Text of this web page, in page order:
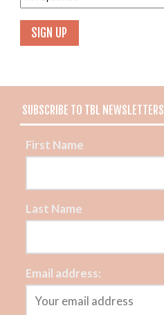
SUBSCRIBE TO TBL NEWSLETTERS
First Name
Last Name
Email address: